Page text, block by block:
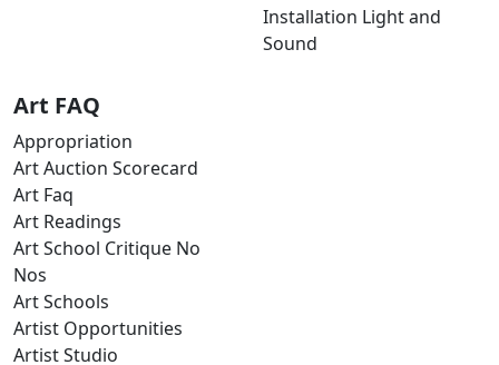
Installation Light and
Sound
Art FAQ
Appropriation
Art Auction Scorecard
Art Faq
Art Readings
Art School Critique No
Nos
Art Schools
Artist Opportunities
Artist Studio